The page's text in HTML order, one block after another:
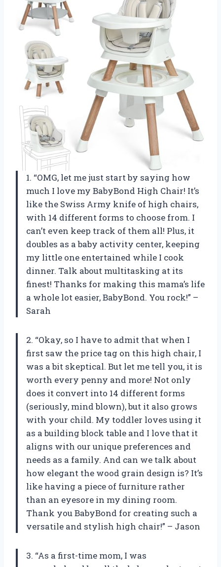
1. “OMG, let me just start by saying how
much I love my BabyBond High Chair! It’s
like the Swiss Army knife of high chairs,
with 14 different forms to choose from. I
can’t even keep track of them all! Plus, it
doubles as a baby activity center, keeping
my little one entertained while I cook
dinner. Talk about multitasking at its
finest! Thanks for making this mama’s life
a whole lot easier, BabyBond. You rock!” –
Sarah
2. “Okay, so I have to admit that when I
first saw the price tag on this high chair, I
was a bit skeptical. But let me tell you, it is
worth every penny and more! Not only
does it convert into 14 different forms
(seriously, mind blown), but it also grows
with your child. My toddler loves using it
as a building block table and I love that it
aligns with our unique preferences and
needs as a family. And can we talk about
how elegant the wood grain design is? It’s
like having a piece of furniture rather
than an eyesore in my dining room.
Thank you BabyBond for creating such a
versatile and stylish high chair!” – Jason
3. “As a first-time mom, I was